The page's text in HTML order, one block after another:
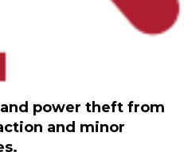
power theft from
and minor